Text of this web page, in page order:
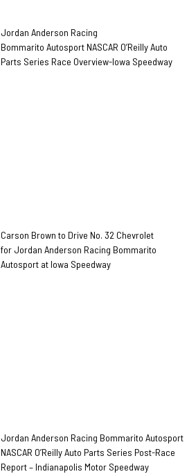
Jordan Anderson Racing
Bommarito Autosport NASCAR O’Reilly Auto
Parts Series Race Overview-Iowa Speedway
Carson Brown to Drive No. 32 Chevrolet
for Jordan Anderson Racing Bommarito
Autosport at Iowa Speedway
Jordan Anderson Racing Bommarito Autosport
NASCAR O’Reilly Auto Parts Series Post-Race
Report – Indianapolis Motor Speedway